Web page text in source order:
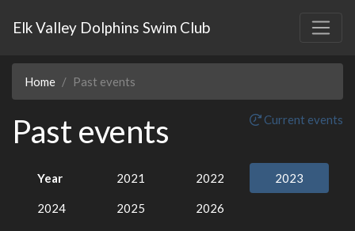
Elk Valley Dolphins Swim Club
Home Past events
Past events Current events
Year 2021 2022 2023
2024 2025 2026